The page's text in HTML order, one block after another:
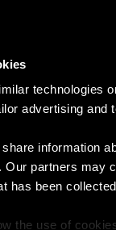
technologies
advertising and
information
Our partners may
has been
the use of